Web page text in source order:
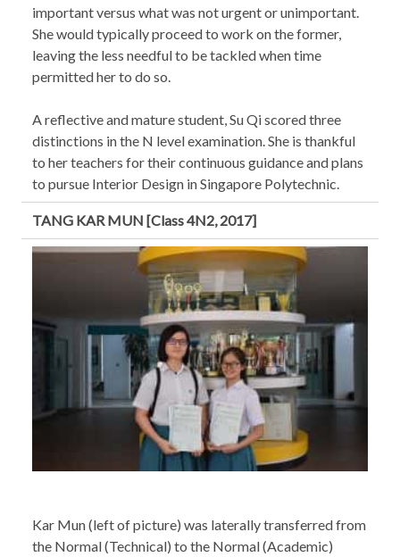
important versus what was not urgent or unimportant.
She would typically proceed to work on the former,
leaving the less needful to be tackled when time
permitted her to do so.
A reflective and mature student, Su Qi scored three
distinctions in the N level examination. She is thankful
to her teachers for their continuous guidance and plans
to pursue Interior Design in Singapore Polytechnic.
TANG KAR MUN [Class 4N2, 2017]
Kar Mun (left of picture) was laterally transferred from
the Normal (Technical) to the Normal (Academic)